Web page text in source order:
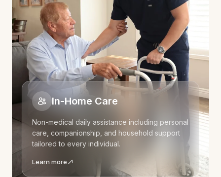
In-Home Care
Non-medical daily assistance including personal
care, companionship, and household support
tailored to every individual.
Learn more